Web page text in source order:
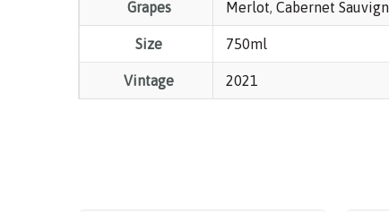
Grapes Merlot,Cabernet
Size 750ml
Vintage 2021